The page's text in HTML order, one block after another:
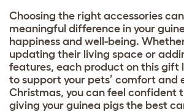
Choosing the right accessories
meaningful difference in your
happiness and well-being.
updating their living space or
features, each product on this gift
to support your pets’ comfort and
Christmas, you can feel confident
giving your guinea pigs the best